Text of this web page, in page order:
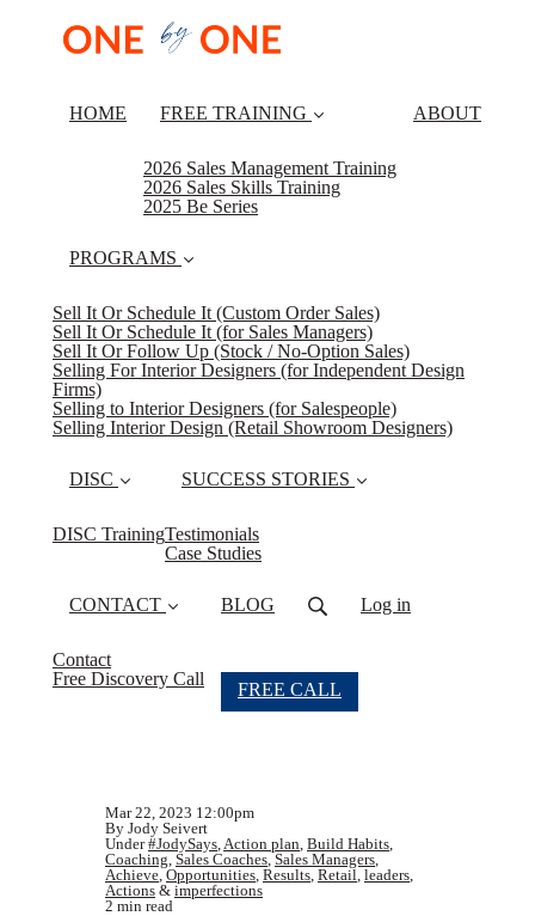
HOME FREE TRAINING
2026 Sales Management Training
2026 Sales Skills Training
2025 Be Series
ABOUT
PROGRAMS
Sell It Or Schedule It (Custom Order Sales)
Sell It Or Schedule It (for Sales Managers)
Sell It Or Follow Up (Stock / No-Option Sales)
Selling For Interior Designers (for Independent Design
Firms)
Selling to Interior Designers (for Salespeople)
Selling Interior Design (Retail Showroom Designers)
DISC
DISC Training
SUCCESS STORIES
Testimonials
Case Studies
CONTACT
Contact
Free Discovery Call
BLOG Log in
FREE CALL
Mar 22, 2023 12:00pm
By Jody Seivert
Under#JodySays,Action plan, Build Habits,
Coaching, Sales Coaches, Sales Managers,
Achieve, Opportunities, Results, Retail, leaders,
Actions & imperfections
2 min read